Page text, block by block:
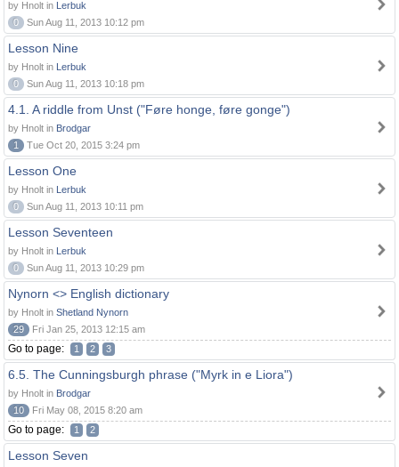
by Hnolt in Lerbuk
0
Sun Aug 11, 2013 10:12 pm
Lesson Nine
by Hnolt in Lerbuk
0
Sun Aug 11, 2013 10:18 pm
4.1. A riddle from Unst ("Føre honge, føre gonge")
by Hnolt in Brodgar
1
Tue Oct 20, 2015 3:24 pm
Lesson One
by Hnolt in Lerbuk
0
Sun Aug 11, 2013 10:11 pm
Lesson Seventeen
by Hnolt in Lerbuk
0
Sun Aug 11, 2013 10:29 pm
Nynorn <> English dictionary
by Hnolt in Shetland Nynorn
29
Fri Jan 25, 2013 12:15 am
Go to page: 1 2 3
6.5. The Cunningsburgh phrase ("Myrk in e Liora")
by Hnolt in Brodgar
10
Fri May 08, 2015 8:20 am
Go to page: 1 2
Lesson Seven